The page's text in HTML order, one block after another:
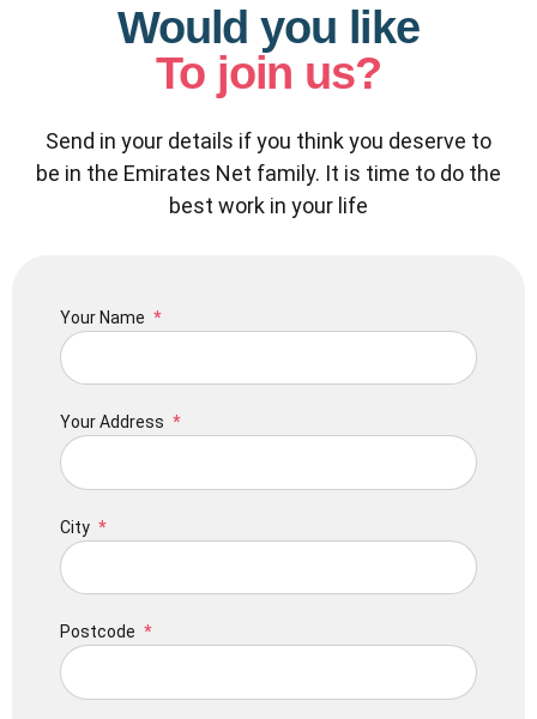
Would you like
To join us?
Send in your details if you think you deserve to
be in the Emirates Net family. It is time to do the
best work in your life
Your Name
Your Address
City
Postcode